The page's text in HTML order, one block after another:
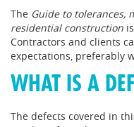
The Guide to tolerances,
residential construction
Contractors and clients
expectations, preferably
WHAT IS A
The defects covered in